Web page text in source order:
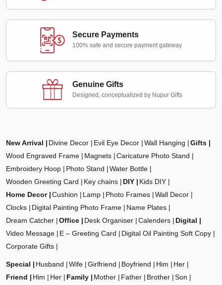
Secure Payments
100% safe and secure payment gateway
Genuine Gifts
Designed, conceptualized by Nupur Gifts
New Arrival Divine Decor Evil Eye Decor Wall Hanging
Gifts
Wood Engraved Frame
Magnets
Caricature Photo Stand
Embroidery Hoop
Photo Stand
Water Bottle
Wooden Greeting Card
Key chains DIY
Kids DIY
Home Decor
Cushion Lamp Photo Frames
Wall Decor
Clocks
Digital Painting Photo Frame
Name Plates
Dream Catcher
Office Desk Organiser Calenders
Digital
Video Message
E – Greeting Card
Digital Oil Painting Soft Copy
Corporate Gifts
Special Husband Wife Girlfriend Boyfriend Him
Her
Friend
Him Her Family Mother Father Brother
Son